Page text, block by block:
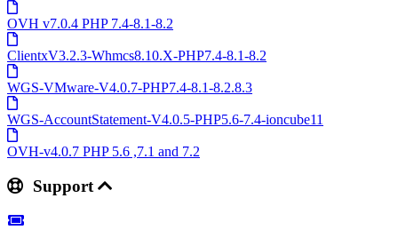
OVH v7.0.4 PHP 7.4-8.1-8.2
ClientxV3.2.3-Whmcs8.10.X-PHP7.4-8.1-8.2
WGS-VMware-V4.0.7-PHP7.4-8.1-8.2.8.3
WGS-AccountStatement-V4.0.5-PHP5.6-7.4-ioncube11
OVH-v4.0.7 PHP 5.6 ,7.1 and 7.2
Support